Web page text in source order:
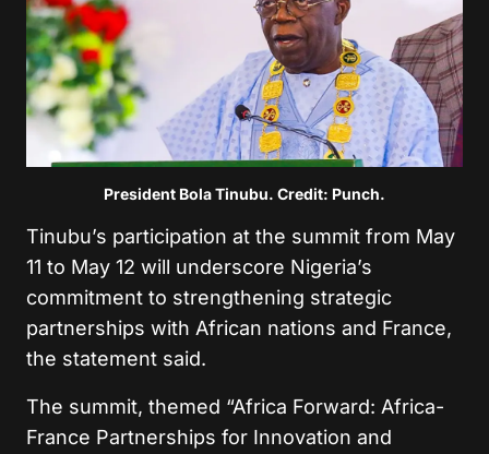
President Bola Tinubu. Credit: Punch.
Tinubu’s participation at the summit from May
11 to May 12 will underscore Nigeria’s
commitment to strengthening strategic
partnerships with African nations and France,
the statement said.
The summit, themed “Africa Forward: Africa-
France Partnerships for Innovation and